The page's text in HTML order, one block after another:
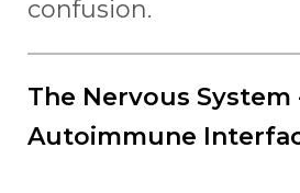
confusion.
The Nervous System
Autoimmune